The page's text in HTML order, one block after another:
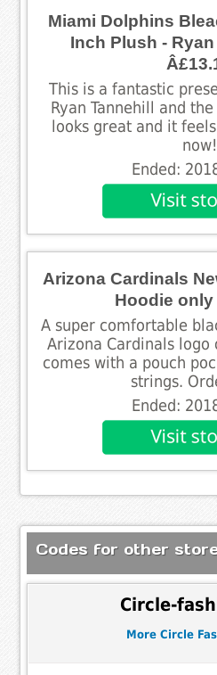
Miami Dolphins
Inch Plush -
This is a fantastic
Ryan Tannehill and
looks great and it
now!
Ended:
Arizona Cardinals
Hoodie only
A super comfortable
Arizona Cardinals
comes with a pouch
strings.
Ended:
Codes for other
Circle-
More Circle